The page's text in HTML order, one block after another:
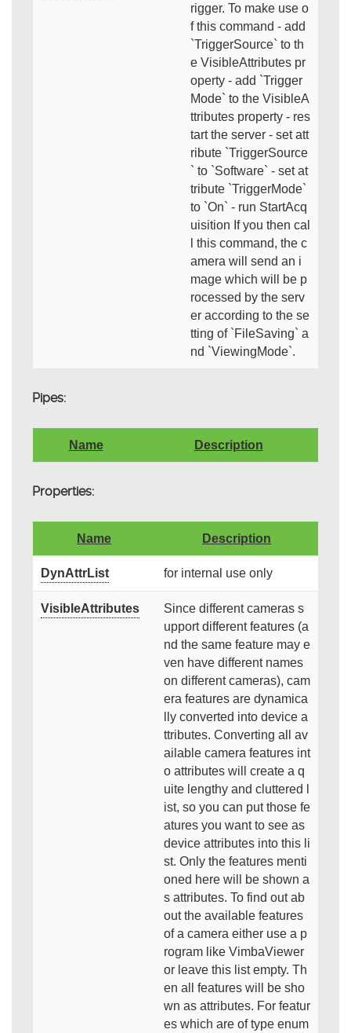
rigger. To make use o
f this command - add
`TriggerSource` to th
e VisibleAttributes pr
operty - add `Trigger
Mode` to the VisibleA
ttributes property - res
tart the server - set att
ribute `TriggerSource
` to `Software` - set at
tribute `TriggerMode`
to `On` - run StartAcq
uisition If you then cal
l this command, the c
amera will send an i
mage which will be p
rocessed by the serv
er according to the se
tting of `FileSaving` a
nd `ViewingMode`.
Pipes:
Name Description
Properties:
Name Description
DynAttrList for internal use only
VisibleAttributes
Since different cameras s
upport different features (a
nd the same feature may e
ven have different names
on different cameras), cam
era features are dynamica
lly converted into device a
ttributes. Converting all av
ailable camera features int
o attributes will create a q
uite lengthy and cluttered l
ist, so you can put those fe
atures you want to see as
device attributes into this li
st. Only the features menti
oned here will be shown a
s attributes. To find out ab
out the available features
of a camera either use a p
rogram like VimbaViewer
or leave this list empty. Th
en all features will be sho
wn as attributes. For featur
es which are of type enum